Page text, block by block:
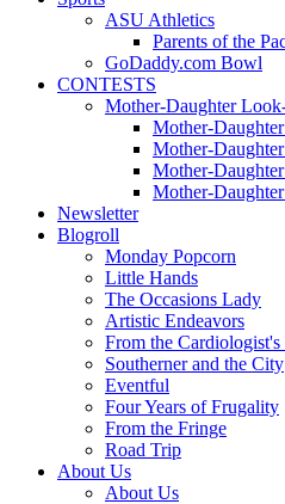
ASU Athletics
Parents of the
GoDaddy.com Bowl
CONTESTS
Mother-Daughter
Mother-
Mother-
Mother-
Mother-
Newsletter
Blogroll
Monday Popcorn
Little Hands
The Occasions Lady
Artistic Endeavors
From the
Southerner and the City
Eventful
Four Years of Frugality
From the Fringe
Road Trip
About Us
About Us